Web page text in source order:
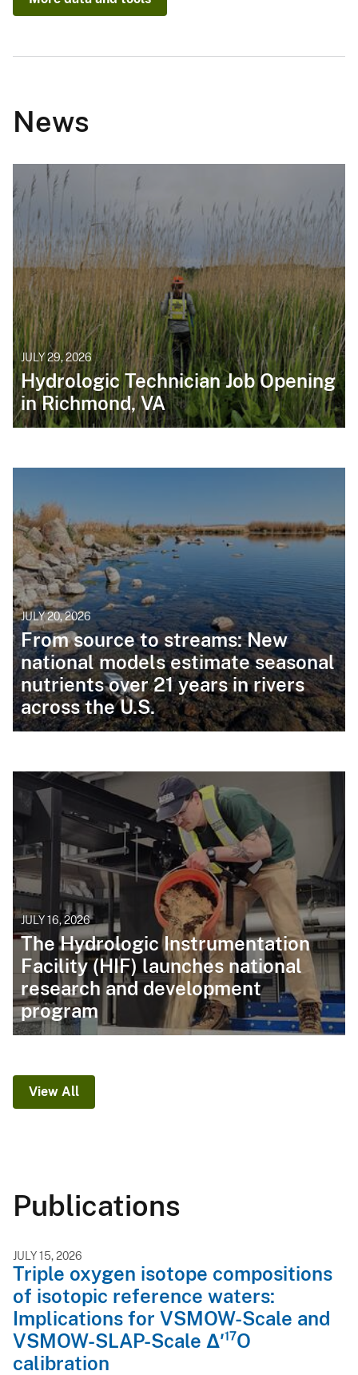
News
JULY 29, 2026
Hydrologic Technician Job Opening
in Richmond, VA
JULY 20, 2026
From source to streams: New
national models estimate seasonal
nutrients over 21 years in rivers
across the U.S.
JULY 16, 2026
The Hydrologic Instrumentation
Facility (HIF) launches national
research and development
program
View All
Publications
JULY 15, 2026
Triple oxygen isotope compositions
of isotopic reference waters:
Implications for VSMOW-Scale and
VSMOW-SLAP-Scale Δ′¹⁷O
calibration